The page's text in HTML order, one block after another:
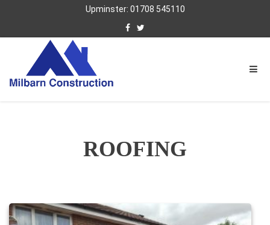
Upminster: 01708 545110
ROOFING